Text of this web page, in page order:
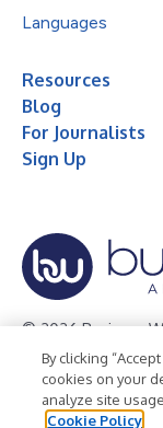
Languages
Resources
Blog
For Journalists
Sign Up
© 2026 Business
Privacy Policy
Terms of Use
By clicking
cookies on your
analyze site
Cookie Policy